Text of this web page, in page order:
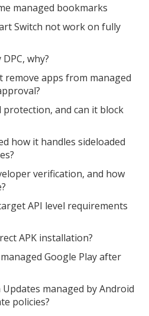
managed bookmarks
Switch not work on fully
why?
remove apps from managed
and can it block
how it handles sideloaded
verification, and how
API level requirements
APK installation?
Google Play after
Updates managed by Android
policies?